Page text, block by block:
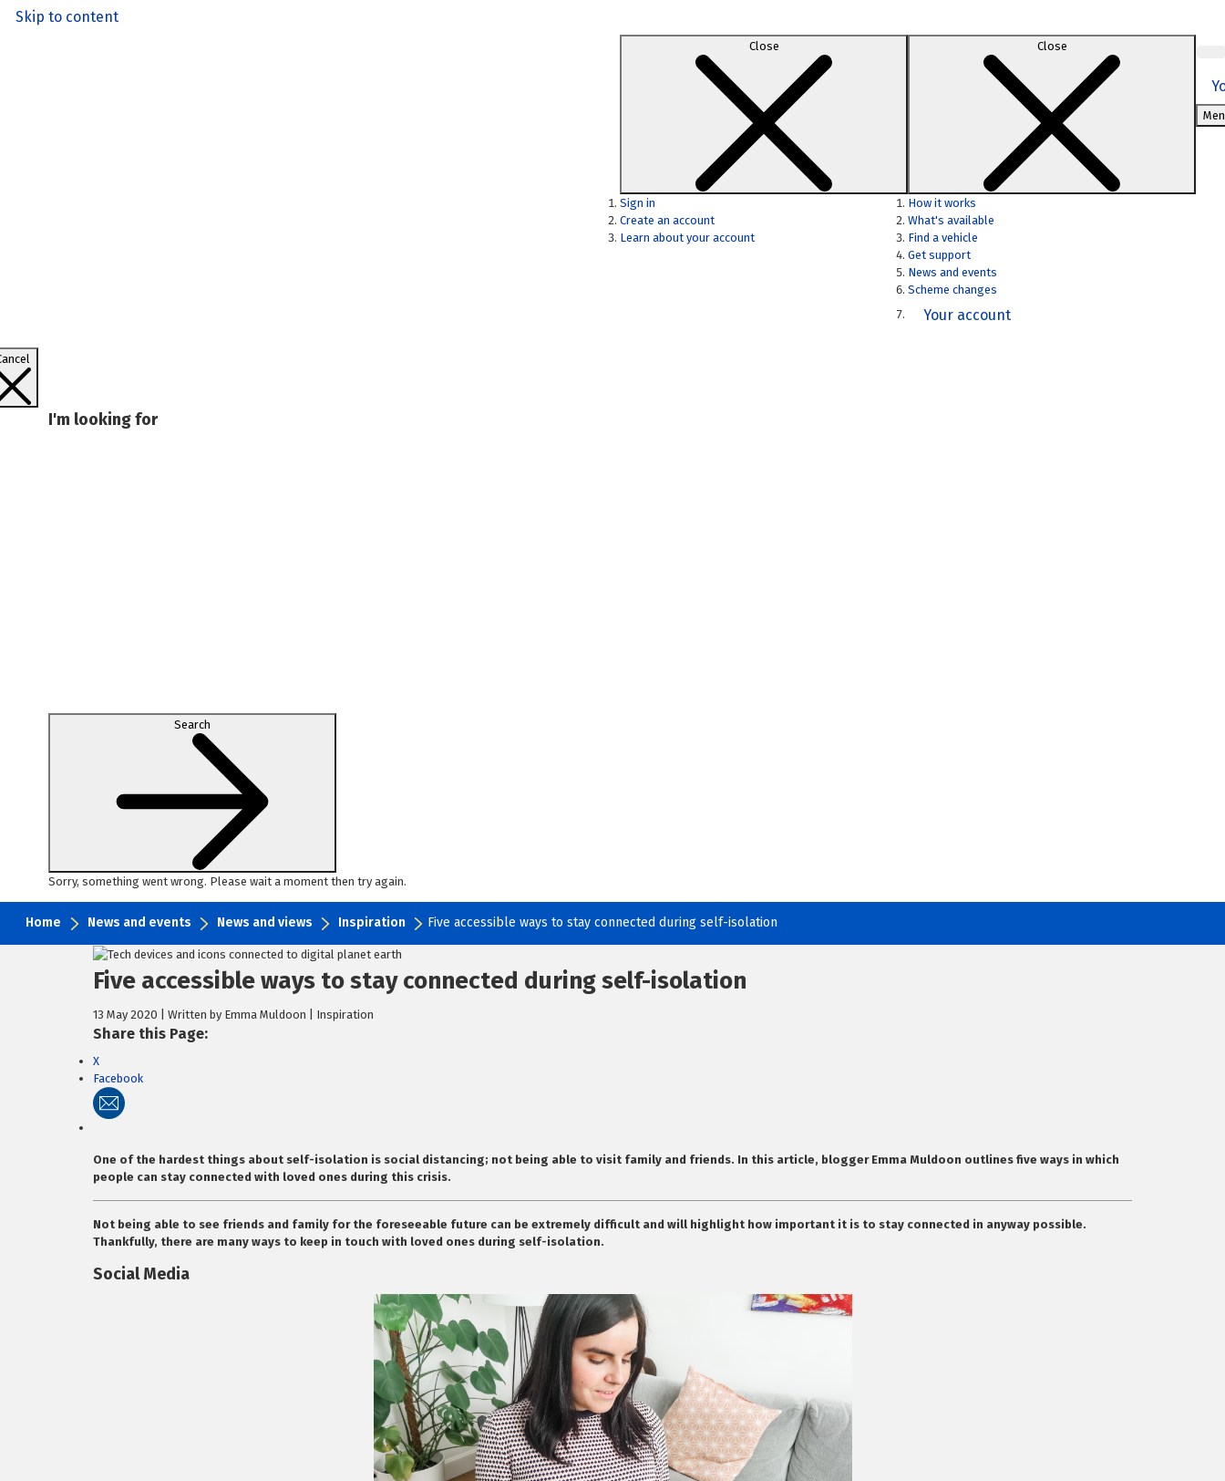
Skip to content
Close
Sign in
Create an account
Learn about your account
Close
How it works
What's available
Find a vehicle
Get support
News and events
Scheme changes
Your account
I'm looking for
Search
Sorry, something went wrong. Please wait a moment then try again.
Home News and events News and views Inspiration Five accessible ways to stay connected during self-isolation
Five accessible ways to stay connected during self-isolation
13 May 2020 | Written by Emma Muldoon | Inspiration
Share this Page:
X
Facebook
One of the hardest things about self-isolation is social distancing; not being able to visit family and friends. In this article, blogger Emma Muldoon outlines five ways in which
people can stay connected with loved ones during this crisis.
Not being able to see friends and family for the foreseeable future can be extremely difficult and will highlight how important it is to stay connected in anyway possible.
Thankfully, there are many ways to keep in touch with loved ones during self-isolation.
Social Media